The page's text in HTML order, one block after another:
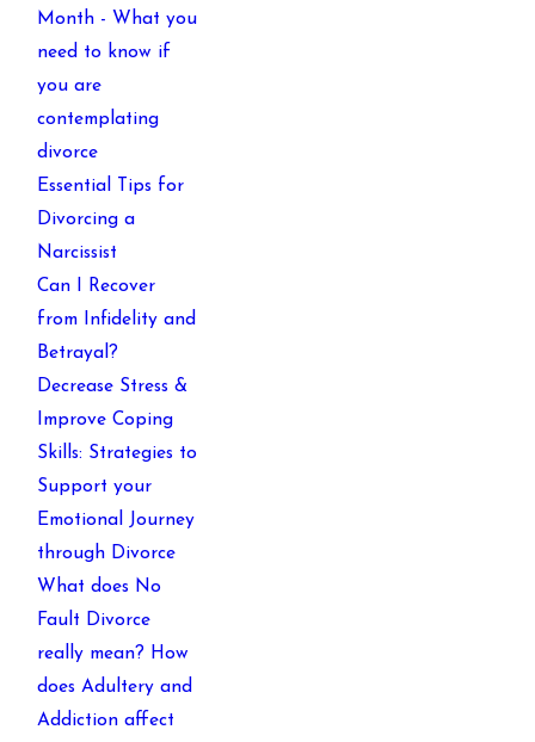
Month - What you
need to know if
you are
contemplating
divorce
Essential Tips for
Divorcing a
Narcissist
Can I Recover
from Infidelity and
Betrayal?
Decrease Stress &
Improve Coping
Skills: Strategies to
Support your
Emotional Journey
through Divorce
What does No
Fault Divorce
really mean? How
does Adultery and
Addiction affect